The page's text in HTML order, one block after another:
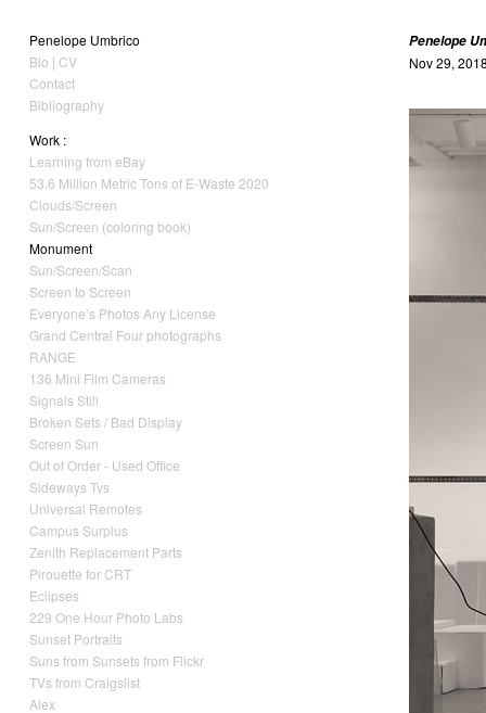
Penelope Umbrico
Bio | CV
Contact
Bibliography
Work :
Learning from eBay
53.6 Million Metric Tons of E-Waste 2020
Clouds/Screen
Sun/Screen (coloring book)
Monument
Sun/Screen/Scan
Screen to Screen
Everyone’s Photos Any License
Grand Central Four photographs
RANGE
136 Mini Film Cameras
Signals Still
Broken Sets / Bad Display
Screen Sun
Out of Order - Used Office
Sideways Tvs
Universal Remotes
Campus Surplus
Zenith Replacement Parts
Pirouette for CRT
Eclipses
229 One Hour Photo Labs
Sunset Portraits
Suns from Sunsets from Flickr
TVs from Craigslist
Alex
Penelope
Nov 29,